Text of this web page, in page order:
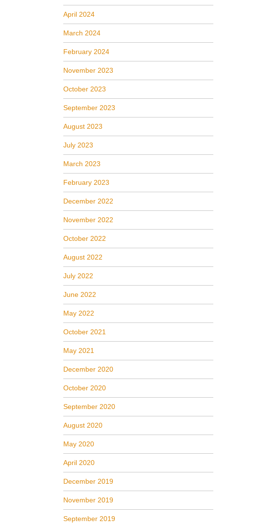
April 2024
March 2024
February 2024
November 2023
October 2023
September 2023
August 2023
July 2023
March 2023
February 2023
December 2022
November 2022
October 2022
August 2022
July 2022
June 2022
May 2022
October 2021
May 2021
December 2020
October 2020
September 2020
August 2020
May 2020
April 2020
December 2019
November 2019
September 2019